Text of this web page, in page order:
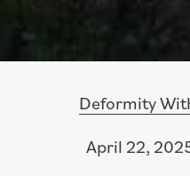
Deformity
April 22,